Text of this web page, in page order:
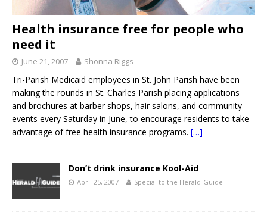
Health insurance free for people who
need it
June 21, 2007 Shonna Riggs
Tri-Parish Medicaid employees in St. John Parish have been
making the rounds in St. Charles Parish placing applications
and brochures at barber shops, hair salons, and community
events every Saturday in June, to encourage residents to take
advantage of free health insurance programs. […]
Don’t drink insurance Kool-Aid
April 25, 2007 Special to the Herald-Guide